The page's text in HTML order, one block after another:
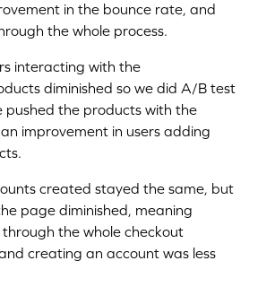
in the bounce rate, and
the whole process.
interacting with the
diminished so we did A/B test
pushed the products with the
improvement in users adding
created stayed the same, but
page diminished, meaning
the whole checkout
creating an account was less